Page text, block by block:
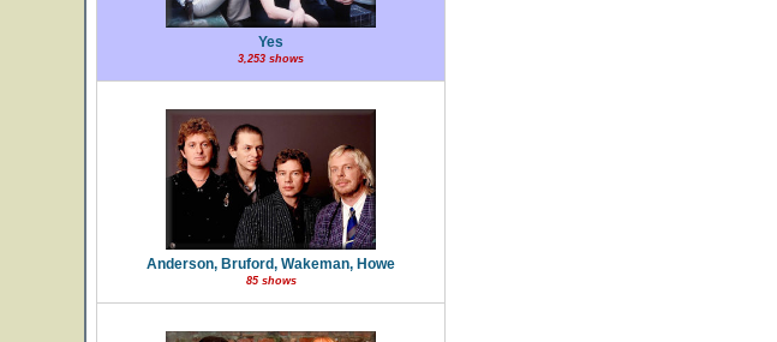
Yes
3,253 shows
Anderson, Bruford, Wakeman, Howe
85 shows